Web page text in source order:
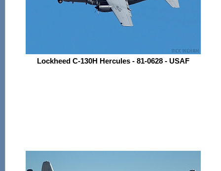
Lockheed C-130H Hercules - 81-0628 - USAF